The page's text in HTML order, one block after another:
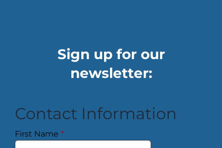
Sign up for our
newsletter:
Contact Information
First Name *